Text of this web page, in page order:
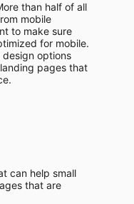
than half of all
mobile
to make sure
for mobile.
design options
pages that
can help small
that are